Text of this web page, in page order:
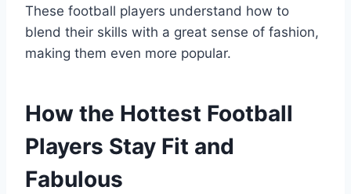
These football players understand how to
blend their skills with a great sense of fashion,
making them even more popular.
How the Hottest Football
Players Stay Fit and
Fabulous